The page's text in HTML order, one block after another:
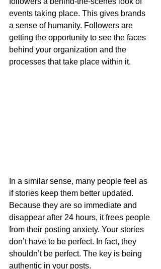
events taking place. This gives brands
a sense of humanity. Followers are
getting the opportunity to see the faces
behind your organization and the
processes that take place within it.
In a similar sense, many people feel as
if stories keep them better updated.
Because they are so immediate and
disappear after 24 hours, it frees people
from their posting anxiety. Your stories
don’t have to be perfect. In fact, they
shouldn’t be perfect. The key is being
authentic in your posts.